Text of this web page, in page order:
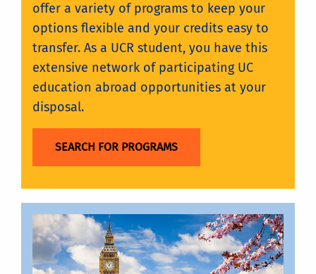
offer a variety of programs to keep your
options flexible and your credits easy to
transfer. As a UCR student, you have this
extensive network of participating UC
education abroad opportunities at your
disposal.
SEARCH FOR PROGRAMS